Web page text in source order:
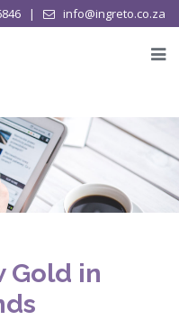
| info@ingreto.co.za
Gold in